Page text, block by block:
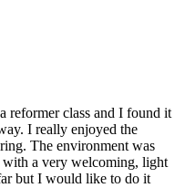
reformer class and I found it
I really enjoyed the
The environment was
with a very welcoming, light
but I would like to do it